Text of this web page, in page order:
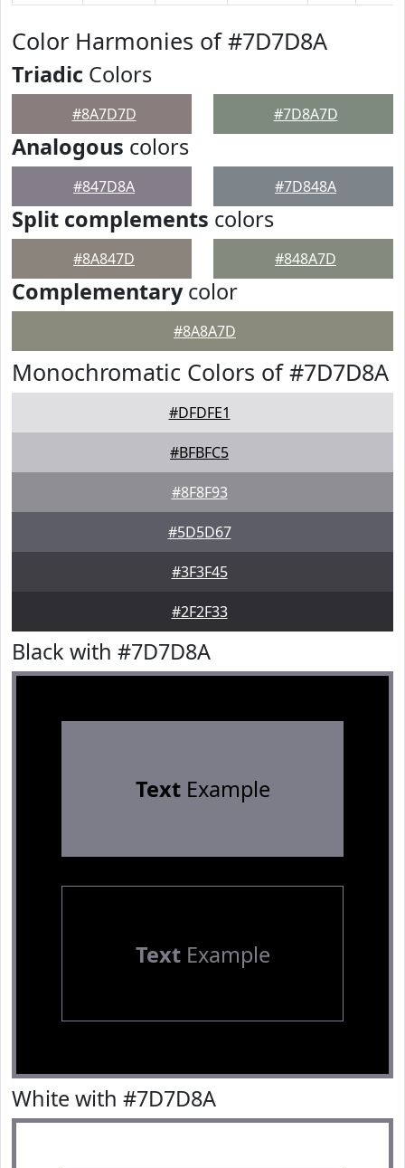
Color Harmonies of #7D7D8A
Triadic Colors
#8A7D7D #7D8A7D
Analogous colors
#847D8A #7D848A
Split complements colors
#8A847D #848A7D
Complementarycolor
#8A8A7D
Monochromatic Colors of #7D7D8A
#DFDFE1
#BFBFC5
#8F8F93
#5D5D67
#3F3F45
#2F2F33
Black with #7D7D8A
TextExample
TextExample
White with #7D7D8A